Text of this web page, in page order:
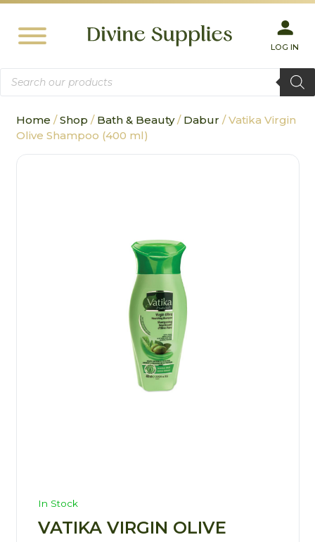
LOG IN
Products
search
Home /Shop / Bath & Beauty/ Dabur / Vatika Virgin
Olive Shampoo (400 ml)
In Stock
VATIKA VIRGIN OLIVE